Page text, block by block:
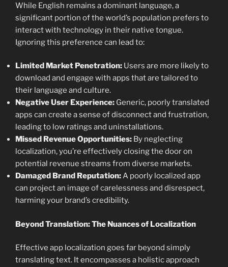
While English remains a dominant language, a
significant portion of the world’s population prefers to
interact with technology in their native tongue.
Ignoring this preference can lead to:
Limited Market Penetration: Users are more likely to
download and engage with apps that are tailored to
their language and culture.
Negative User Experience: Generic, poorly translated
apps can create a sense of disconnect and frustration,
leading to low ratings and uninstallations.
Missed Revenue Opportunities: By neglecting
localization, you’re effectively closing the door on
potential revenue streams from diverse markets.
Damaged Brand Reputation:A poorly localized app
can project an image of carelessness and disrespect,
harming your brand’s credibility.
Beyond Translation: The Nuances of Localization
Effective app localization goes far beyond simply
translating text. It encompasses a holistic approach